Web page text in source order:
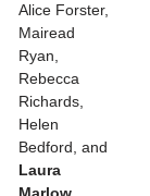
Alice Forster,
Mairead
Ryan,
Rebecca
Richards,
Helen
Bedford, and
Laura